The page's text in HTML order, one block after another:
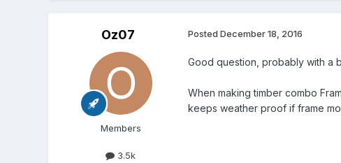
Oz07
Members
3.5k
Posted December 18, 2016
Good question, probably with a
When making timber combo
keeps weather proof if frame